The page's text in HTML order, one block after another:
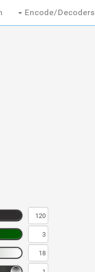
Encode/Decoders